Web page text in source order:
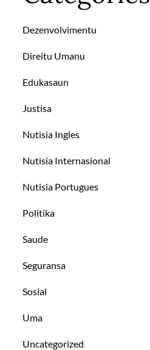
Dezenvolvimentu
Direitu Umanu
Edukasaun
Justisa
Nutisia Ingles
Nutisia Internasional
Nutisia Portugues
Politika
Saude
Seguransa
Sosial
Uma
Uncategorized